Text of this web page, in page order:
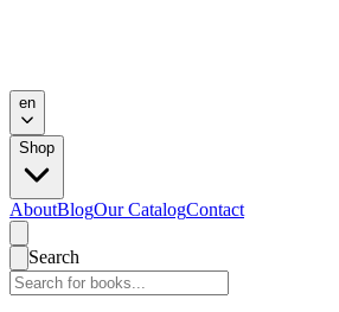
en
Shop
AboutBlogOur CatalogContact
Search